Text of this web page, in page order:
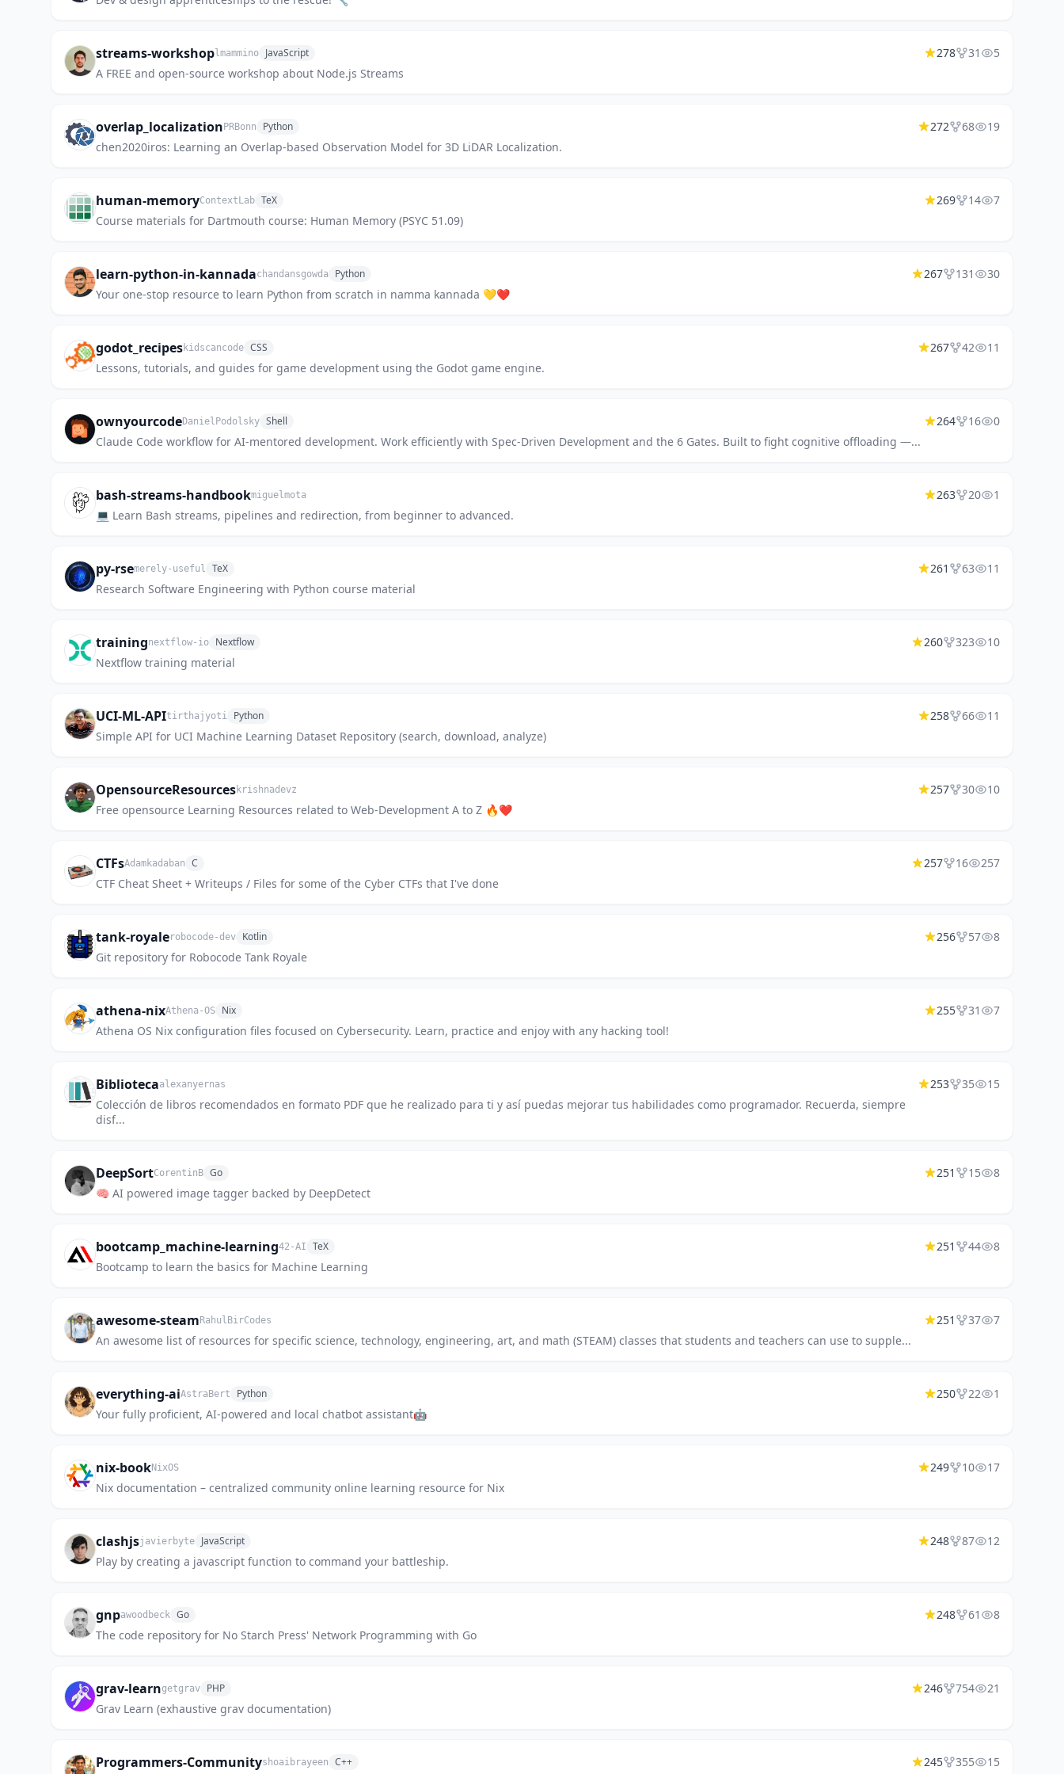
streams-workshoplmammino JavaScript
A FREE and open-source workshop about Node.js Streams
278 31 5
overlap_localization PRBonn Python
chen2020iros: Learning an Overlap-based Observation Model for 3D LiDAR Localization.
272 68 19
human-memoryContextLab TeX
Course materials for Dartmouth course: Human Memory (PSYC 51.09)
269 14 7
learn-python-in-kannadachandansgowda Python
Your one-stop resource to learn Python from scratch in namma kannada 💛❤️
267 131 30
godot_recipeskidscancode CSS
Lessons, tutorials, and guides for game development using the Godot game engine.
267 42 11
ownyourcodeDanielPodolsky Shell
Claude Code workflow for AI-mentored development. Work efficiently with Spec-Driven Development and the 6 Gates. Built to fight cognitive offloading —...
264 16 0
bash-streams-handbookmiguelmota
💻 Learn Bash streams, pipelines and redirection, from beginner to advanced.
263 20 1
py-rsemerely-useful TeX
Research Software Engineering with Python course material
261 63 11
trainingnextflow-io Nextflow
Nextflow training material
260 323 10
UCI-ML-APItirthajyoti Python
Simple API for UCI Machine Learning Dataset Repository (search, download, analyze)
258 66 11
OpensourceResourceskrishnadevz
Free opensource Learning Resources related to Web-Development A to Z 🔥❤
257 30 10
CTFsAdamkadaban C
CTF Cheat Sheet + Writeups / Files for some of the Cyber CTFs that I've done
257 16 257
tank-royalerobocode-dev Kotlin
Git repository for Robocode Tank Royale
256 57 8
athena-nixAthena-OS Nix
Athena OS Nix configuration files focused on Cybersecurity. Learn, practice and enjoy with any hacking tool!
255 31 7
Bibliotecaalexanyernas
Colección de libros recomendados en formato PDF que he realizado para ti y así puedas mejorar tus habilidades como programador. Recuerda, siempre
disf...
253 35 15
DeepSortCorentinB Go
🧠 AI powered image tagger backed by DeepDetect
251 15 8
bootcamp_machine-learning42-AI TeX
Bootcamp to learn the basics for Machine Learning
251 44 8
awesome-steam RahulBirCodes
An awesome list of resources for specific science, technology, engineering, art, and math (STEAM) classes that students and teachers can use to supple...
251 37 7
everything-aiAstraBert Python
Your fully proficient, AI-powered and local chatbot assistant🤖
250 22 1
nix-bookNixOS
Nix documentation – centralized community online learning resource for Nix
249 10 17
clashjsjavierbyte JavaScript
Play by creating a javascript function to command your battleship.
248 87 12
gnpawoodbeck Go
The code repository for No Starch Press' Network Programming with Go
248 61 8
grav-learngetgrav PHP
Grav Learn (exhaustive grav documentation)
246 754 21
Programmers-Communityshoaibrayeen C++ 245 355 15